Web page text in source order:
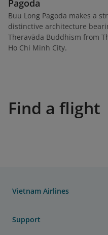
Pagoda
Buu Long Pagoda makes a
distinctive architecture
Theravāda Buddhism from
Ho Chi Minh City.
Find a flight
Vietnam Airlines
Support